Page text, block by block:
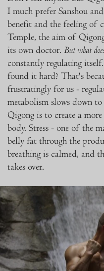
I much prefer Sanshou and
benefit and the feeling of
Temple, the aim of
its own doctor. But what
constantly regulating
found it hard? That's
frustratingly for us -
metabolism slows down
Qigong is to create a
body. Stress - one of the
belly fat through the
breathing is calmed, and
takes over.